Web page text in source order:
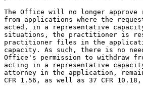
The Office will no longer approve
from applications where the
acted, in a representative
situations, the practitioner is
practitioner files in the
capacity. As such, there is no
Office's permission to withdraw
acting in a representative
attorney in the application,
CFR 1.56, as well as 37 CFR